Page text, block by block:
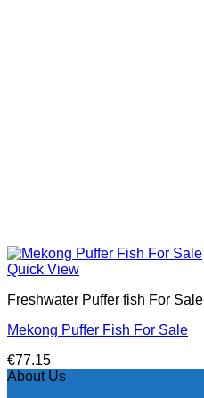
Quick View
Freshwater Puffer fish For Sale
Mekong Puffer Fish For Sale
€77.15
About Us